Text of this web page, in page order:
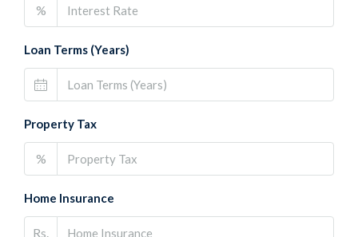
%
Loan Terms (Years)
Property Tax
%
Home Insurance
Rs.